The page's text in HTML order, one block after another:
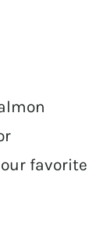
favorite